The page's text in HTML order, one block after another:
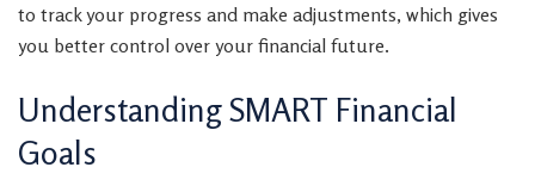
to track your progress and make adjustments, which gives
you better control over your financial future.
Understanding SMART Financial
Goals